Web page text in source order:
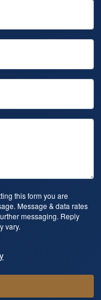
this form you are
Message & data rates
messaging. Reply
vary.